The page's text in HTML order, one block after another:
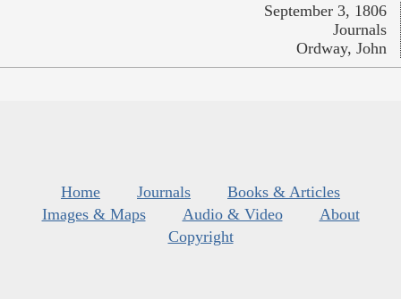
September 3, 1806
Journals
Ordway, John
Home Journals
Books & Articles
Images & Maps
Audio & Video
About
Copyright